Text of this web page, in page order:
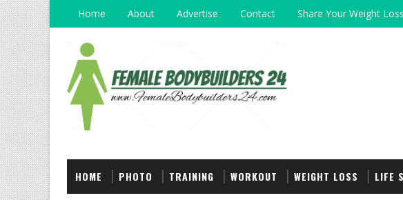
Home About Advertise Contact Share Your Weight
HOME PHOTO TRAINING WORKOUT WEIGHT LOSS LIFE